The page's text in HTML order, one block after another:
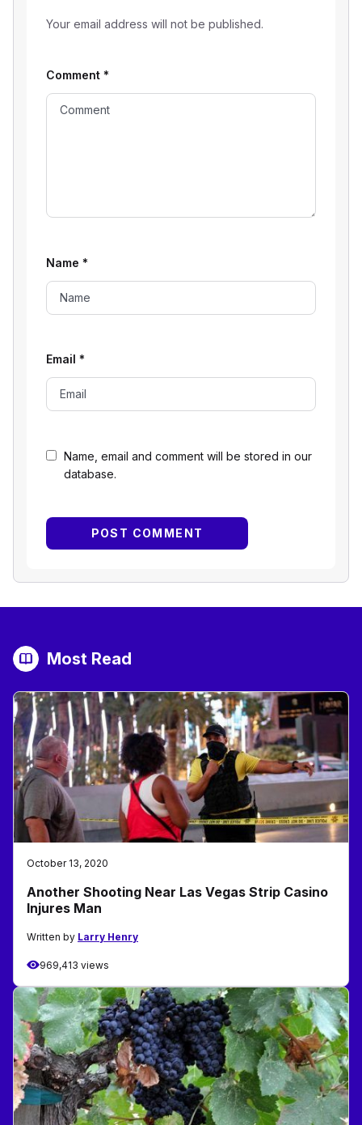
Your email address will not be published.
Name, email and comment will be stored in our
database.
Comment *
Name *
Email *
Most Read
October 13, 2020
Another Shooting Near Las Vegas Strip Casino
Injures Man
Written by Larry Henry
969,413 views